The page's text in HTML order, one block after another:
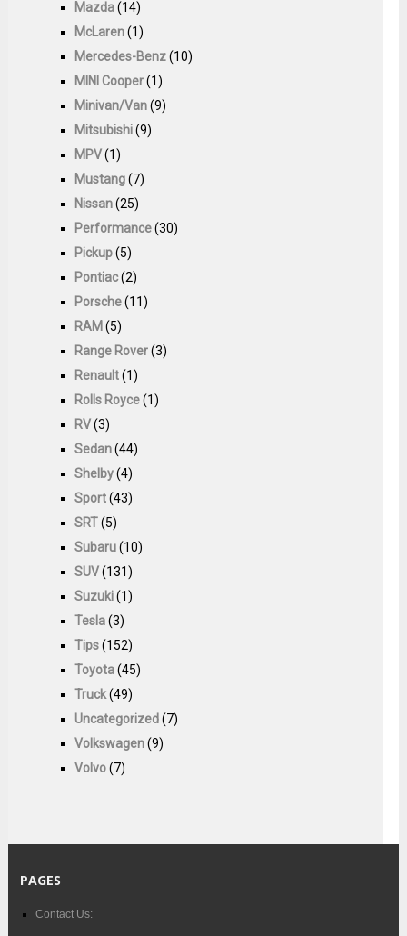
Mazda(14)
McLaren(1)
Mercedes-Benz(10)
MINI Cooper(1)
Minivan/Van(9)
Mitsubishi(9)
MPV(1)
Mustang(7)
Nissan(25)
Performance(30)
Pickup(5)
Pontiac(2)
Porsche(11)
RAM (5)
Range Rover(3)
Renault(1)
Rolls Royce(1)
RV(3)
Sedan(44)
Shelby(4)
Sport(43)
SRT(5)
Subaru(10)
SUV(131)
Suzuki(1)
Tesla(3)
Tips(152)
Toyota(45)
Truck(49)
Uncategorized(7)
Volkswagen(9)
Volvo(7)
PAGES
Contact Us: